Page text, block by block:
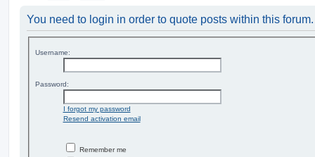
You need to login in order to quote posts within this forum.
Username:
Password:
I forgot my password
Resend activation email
Remember me